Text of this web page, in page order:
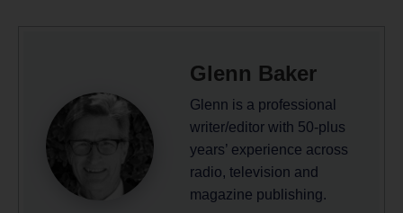
Glenn Baker
Glenn is a professional
writer/editor with 50-plus
years’ experience across
radio, television and
magazine publishing.